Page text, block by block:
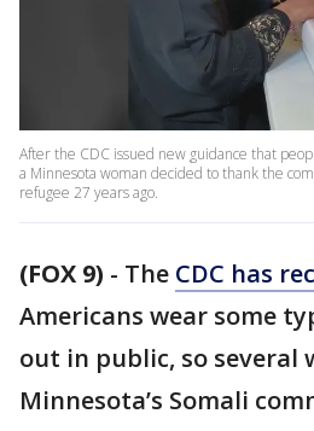
After the CDC issued new guidance that
a Minnesota woman decided to thank the
refugee 27 years ago.
(FOX 9) - The CDC has
Americans wear some
out in public, so several
Minnesota’s Somali